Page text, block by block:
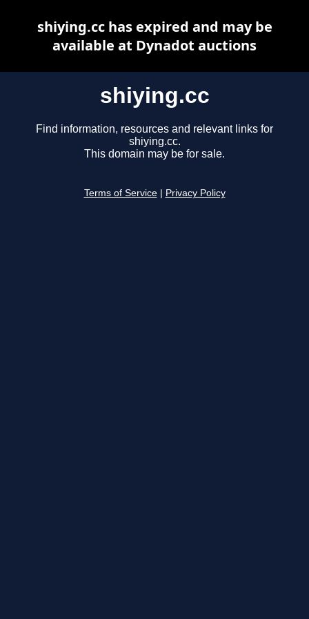
shiying.cc
Find information, resources and relevant links for
shiying.cc.
This domain may be for sale.
Terms of Service Privacy Policy
shiying.cc has expired and may be
available at Dynadot auctions